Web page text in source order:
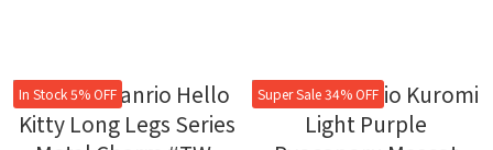
In Stock 5% OFF Super Sale 34% OFF